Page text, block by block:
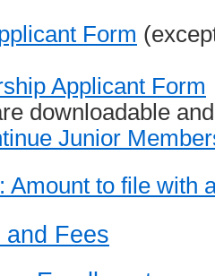
Form
Applicant Form
downloadable
Junior
Amount to file with
and Fees